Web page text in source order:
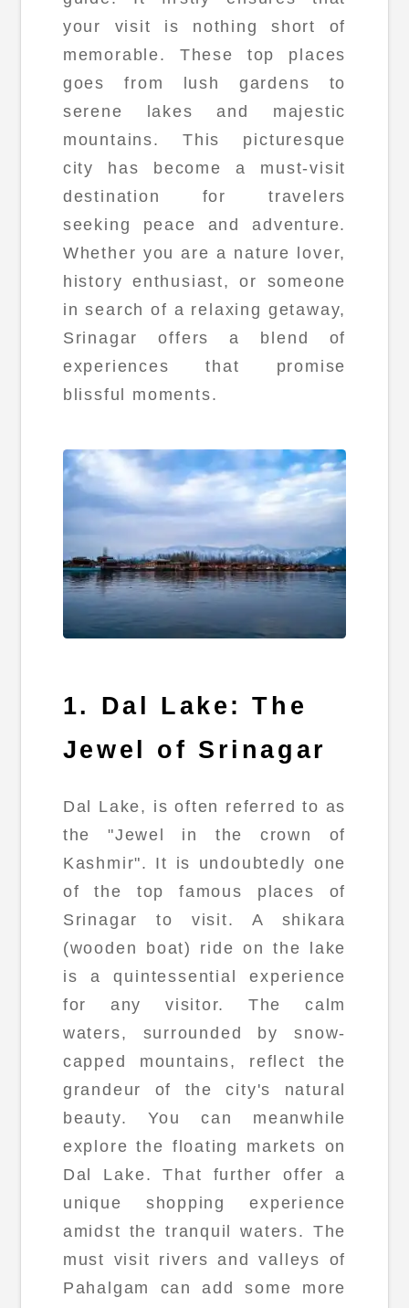
your visit is nothing short of
memorable. These top places
goes from lush gardens to
serene lakes and majestic
mountains. This picturesque
city has become a must-visit
destination for travelers
seeking peace and adventure.
Whether you are a nature lover,
history enthusiast, or someone
in search of a relaxing getaway,
Srinagar offers a blend of
experiences that promise
blissful moments.
1. Dal Lake: The
Jewel of Srinagar
Dal Lake, is often referred to as
the "Jewel in the crown of
Kashmir". It is undoubtedly one
of the top famous places of
Srinagar to visit. A shikara
(wooden boat) ride on the lake
is a quintessential experience
for any visitor. The calm
waters, surrounded by snow-
capped mountains, reflect the
grandeur of the city's natural
beauty. You can meanwhile
explore the floating markets on
Dal Lake. That further offer a
unique shopping experience
amidst the tranquil waters. The
must visit rivers and valleys of
Pahalgam can add some more